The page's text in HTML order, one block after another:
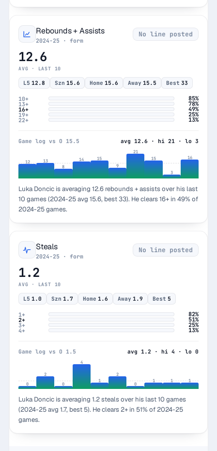
Rebounds + Assists
2024-25 · form
No line posted
12.6
AVG · LAST 10
L5 12.8 Szn 15.6 Home 15.6 Away 15.5 Best 33
10+ 85%
13+ 78%
16+ 49%
19+ 25%
22+ 13%
Game log vs O 15.5 avg 12.6 · hi 21 · lo 3
12
13
8
14
15
9
21
15
3
16
Luka Doncic is averaging 12.6 rebounds + assists over his last
10 games (2024-25 avg 15.6, best 33). He clears 16+ in 49% of
2024-25 games.
Steals
2024-25 · form
No line posted
1.2
AVG · LAST 10
L5 1.0 Szn 1.7 Home 1.6 Away 1.9 Best 5
1+ 82%
2+ 51%
3+ 25%
4+ 13%
Game log vs O 1.5 avg 1.2 · hi 4 · lo 0
0
2
0
4
1
2
0
1 1 1
Luka Doncic is averaging 1.2 steals over his last 10 games
(2024-25 avg 1.7, best 5). He clears 2+ in 51% of 2024-25
games.